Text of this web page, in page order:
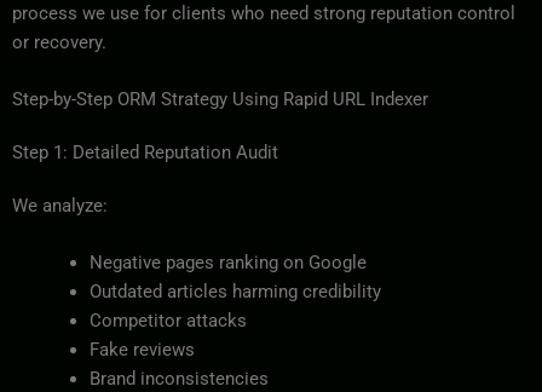
process we use for clients who need strong reputation control
or recovery.
Step-by-Step ORM Strategy Using Rapid URL Indexer
Step 1: Detailed Reputation Audit
We analyze:
Negative pages ranking on Google
Outdated articles harming credibility
Competitor attacks
Fake reviews
Brand inconsistencies